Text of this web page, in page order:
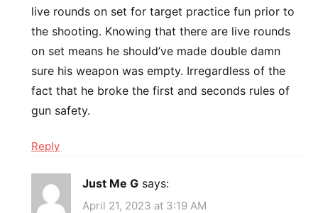
live rounds on set for target practice fun prior to
the shooting. Knowing that there are live rounds
on set means he should’ve made double damn
sure his weapon was empty. Irregardless of the
fact that he broke the first and seconds rules of
gun safety.
Reply
Just Me G says:
April 21, 2023 at 3:19 AM